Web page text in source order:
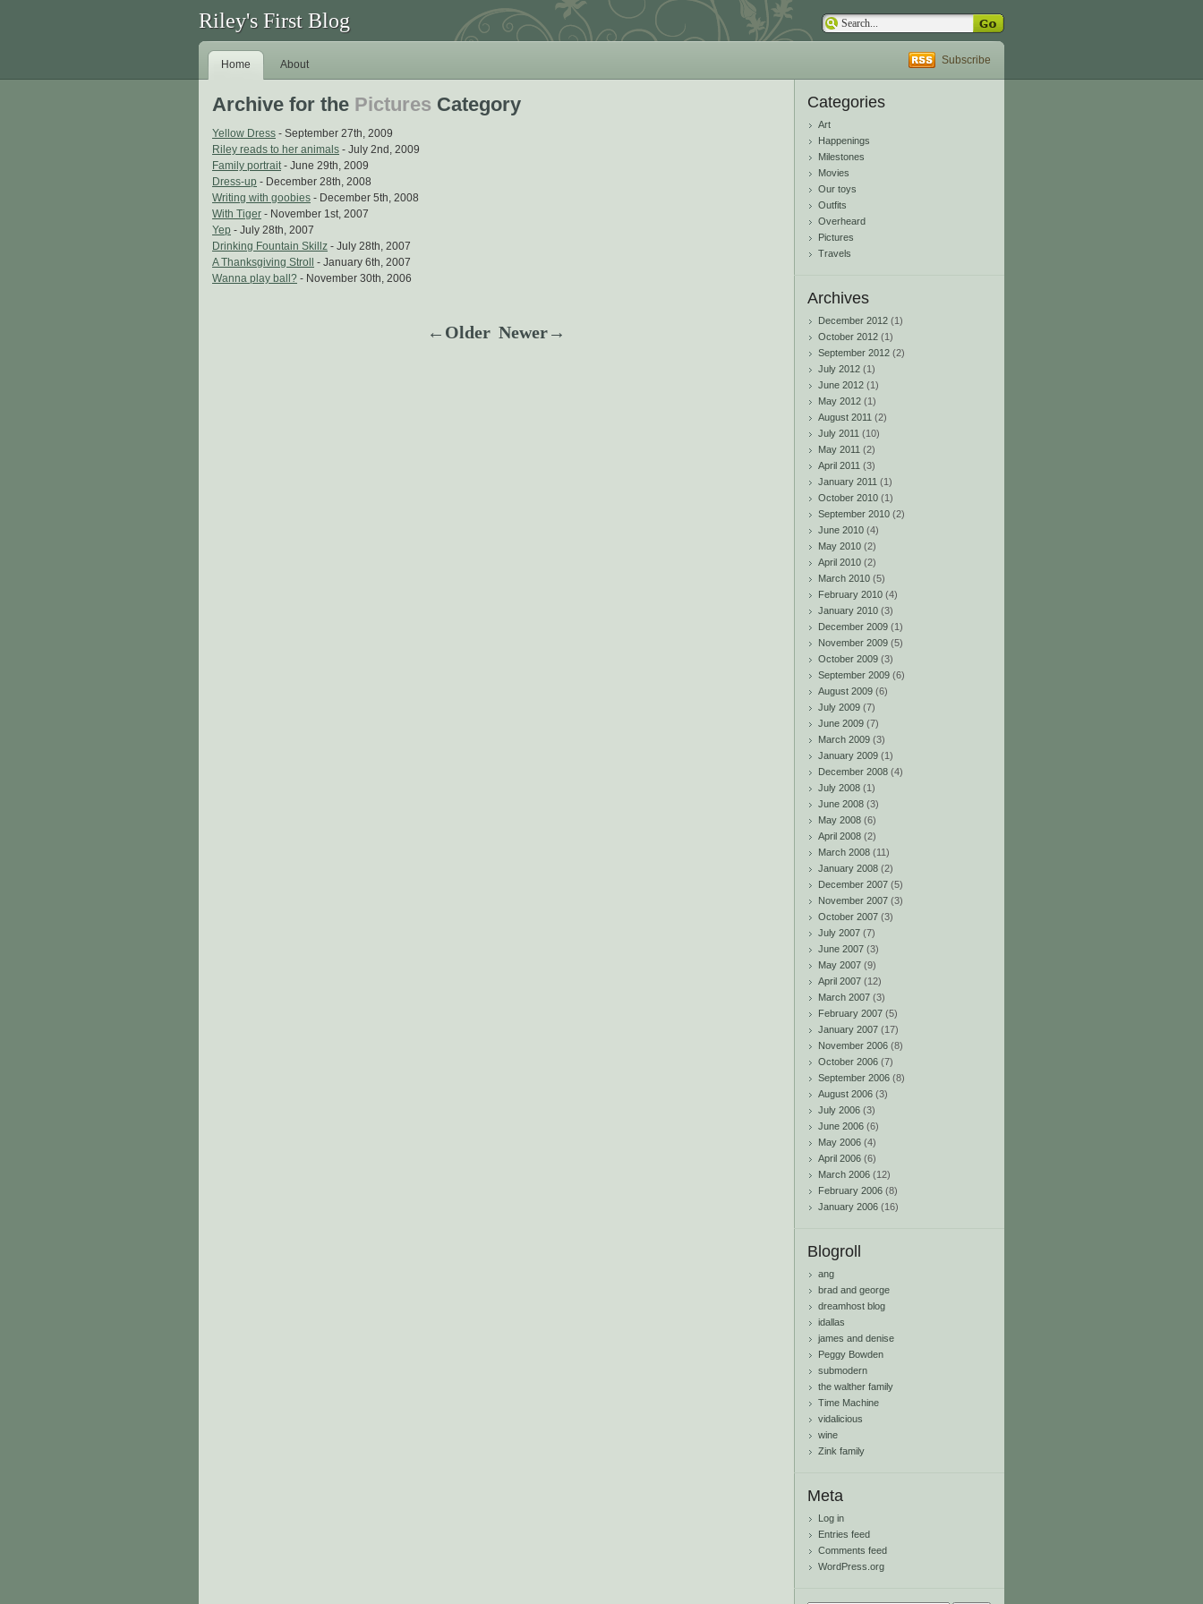
Riley's First Blog
Home About Subscribe
Archive for the Pictures Category
Yellow Dress - September 27th, 2009
Riley reads to her animals - July 2nd, 2009
Family portrait- June 29th, 2009
Dress-up - December 28th, 2008
Writing with goobies - December 5th, 2008
With Tiger - November 1st, 2007
Yep - July 28th, 2007
Drinking Fountain Skillz - July 28th, 2007
A Thanksgiving Stroll
- January 6th, 2007
Wanna play ball? - November 30th, 2006
←Older Newer→
Categories
Art
Happenings
Milestones
Movies
Our toys
Outfits
Overheard
Pictures
Travels
Archives
December 2012 (1)
October 2012 (1)
September 2012 (2)
July 2012 (1)
June 2012 (1)
May 2012 (1)
August 2011 (2)
July 2011 (10)
May 2011 (2)
April 2011 (3)
January 2011 (1)
October 2010 (1)
September 2010 (2)
June 2010 (4)
May 2010 (2)
April 2010 (2)
March 2010 (5)
February 2010 (4)
January 2010 (3)
December 2009 (1)
November 2009 (5)
October 2009 (3)
September 2009 (6)
August 2009 (6)
July 2009 (7)
June 2009 (7)
March 2009 (3)
January 2009 (1)
December 2008 (4)
July 2008 (1)
June 2008 (3)
May 2008 (6)
April 2008 (2)
March 2008 (11)
January 2008 (2)
December 2007 (5)
November 2007 (3)
October 2007 (3)
July 2007 (7)
June 2007 (3)
May 2007 (9)
April 2007 (12)
March 2007 (3)
February 2007 (5)
January 2007 (17)
November 2006 (8)
October 2006 (7)
September 2006 (8)
August 2006 (3)
July 2006 (3)
June 2006 (6)
May 2006 (4)
April 2006 (6)
March 2006 (12)
February 2006 (8)
January 2006 (16)
Blogroll
ang
brad and george
dreamhost blog
idallas
james and denise
Peggy Bowden
submodern
the walther family
Time Machine
vidalicious
wine
Zink family
Meta
Log in
Entries feed
Comments feed
WordPress.org